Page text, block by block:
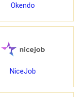
Okendo
NiceJob